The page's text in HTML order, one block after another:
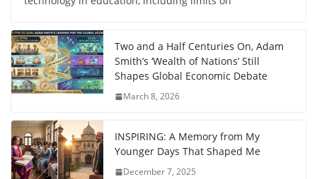
Two and a Half Centuries On, Adam
Smith’s ‘Wealth of Nations’ Still
Shapes Global Economic Debate
March 8, 2026
INSPIRING: A Memory from My
Younger Days That Shaped Me
December 7, 2025